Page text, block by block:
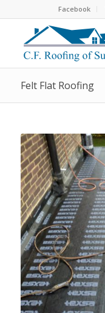
Facebook
Felt Flat Roofing